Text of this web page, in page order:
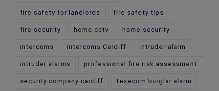
fire safety for landlords fire safety tips
fire security home cctv home security
intercoms intercoms Cardiff intruder alarm
intruder alarms professional fire risk assessment.
security company cardiff texecom burglar alarm